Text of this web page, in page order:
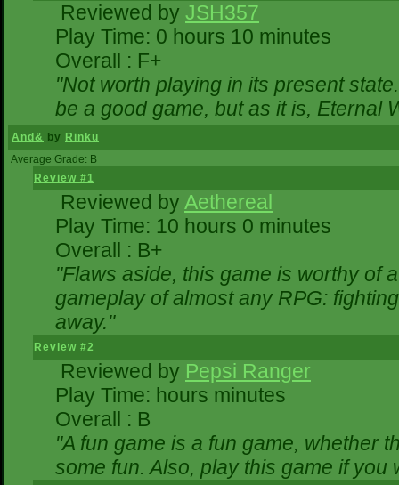
Reviewed by JSH357
Play Time: 0 hours 10 minutes
Overall : F+
"Not worth playing in its present
be a good game, but as it is, Eternal
And& by Rinku
Average Grade: B
Review #1
Reviewed byAethereal
Play Time: 10 hours 0 minutes
Overall : B+
"Flaws aside, this game is worthy of
gameplay of almost any RPG:
away."
Review #2
Reviewed by Pepsi Ranger
Play Time: hours minutes
Overall : B
"A fun game is a fun game, whether
some fun. Also, play this game if